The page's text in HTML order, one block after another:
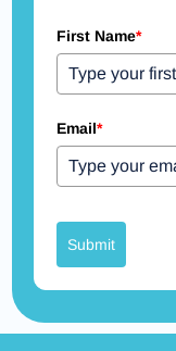
First Name*
Email*
Submit